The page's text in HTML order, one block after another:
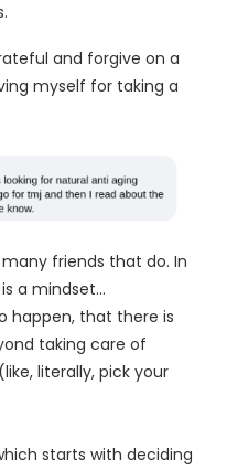
and forgive on a
myself for taking a
friends that do. In
a mindset…
happen, that there is
taking care of
literally, pick your
starts with deciding